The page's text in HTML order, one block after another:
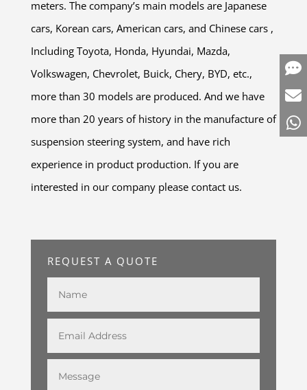
meters. The company’s main models are Japanese
cars, Korean cars, American cars, and Chinese cars ,
Including Toyota, Honda, Hyundai, Mazda,
Volkswagen, Chevrolet, Buick, Chery, BYD, etc.,
more than 30 models are produced. And we have
more than 20 years of history in the manufacture of
suspension steering system, and have rich
experience in product production. If you are
interested in our company please contact us.
REQUEST A QUOTE